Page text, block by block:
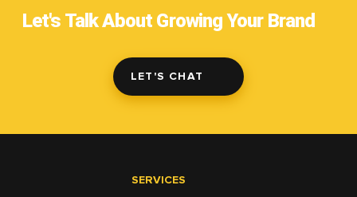
Let's Talk About Growing Your Brand
LET'S CHAT
SERVICES